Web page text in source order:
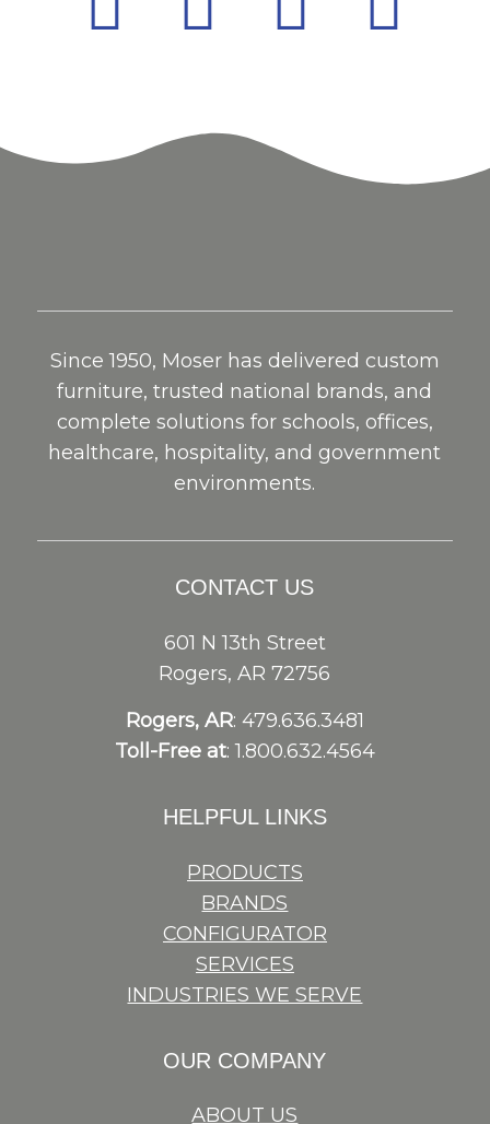
Since 1950, Moser has delivered custom
furniture, trusted national brands, and
complete solutions for schools, offices,
healthcare, hospitality, and government
environments.
CONTACT US
601 N 13th Street
Rogers, AR 72756
Rogers, AR: 479.636.3481
Toll-Free at: 1.800.632.4564
HELPFUL LINKS
PRODUCTS
BRANDS
CONFIGURATOR
SERVICES
INDUSTRIES WE SERVE
OUR COMPANY
ABOUT US